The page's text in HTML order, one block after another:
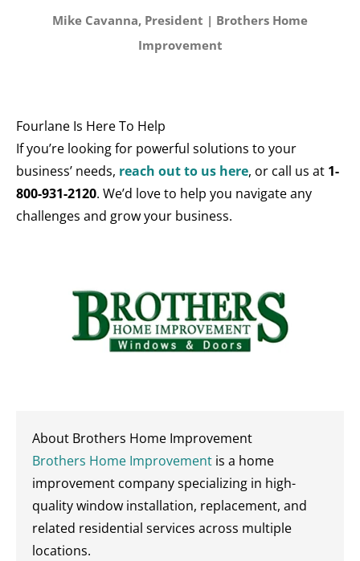
Mike Cavanna, President | Brothers Home
Improvement
Fourlane Is Here To Help
If you’re looking for powerful solutions to your
business’ needs, reach out to us here, or call us at 1-
800-931-2120. We’d love to help you navigate any
challenges and grow your business.
About Brothers Home Improvement
Brothers Home Improvement is a home
improvement company specializing in high-
quality window installation, replacement, and
related residential services across multiple
locations.